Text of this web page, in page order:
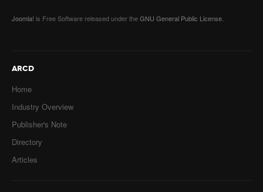
Joomla! is Free Software released under theGNU General Public License.
ARCD
Home
Industry Overview
Publisher's Note
Directory
Articles